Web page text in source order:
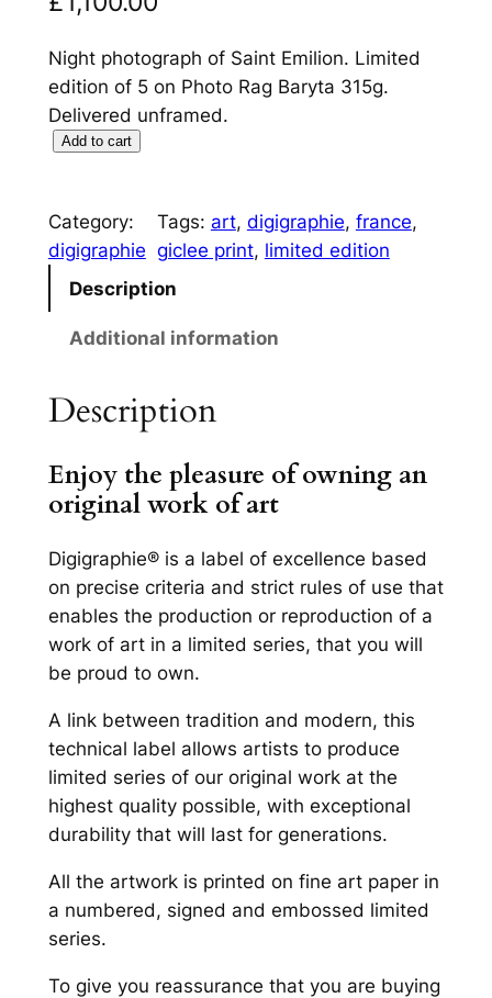
Night photograph of Saint Emilion. Limited
edition of 5 on Photo Rag Baryta 315g.
Delivered unframed.
n
t
m
i
o
q
u
n
t
i
t
y
Add to cart
Category:
digigraphie
Tags: art, digigraphie, france
giclee print, limited edition
Description
Additional information
Description
Enjoy the pleasure of owning an
original work of art
Digigraphie® is a label of excellence based
on precise criteria and strict rules of use that
enables the production or reproduction of a
work of art in a limited series, that you will
be proud to own.
A link between tradition and modern, this
technical label allows artists to produce
limited series of our original work at the
highest quality possible, with exceptional
durability that will last for generations.
All the artwork is printed on fine art paper in
a numbered, signed and embossed limited
series.
To give you reassurance that you are buying